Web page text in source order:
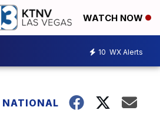
WATCH NOW
10 WX Alerts
NATIONAL